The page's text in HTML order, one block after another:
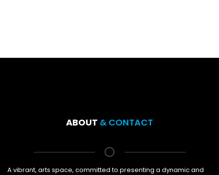
ABOUT & CONTACT
A vibrant, arts space, committed to presenting a dynamic and